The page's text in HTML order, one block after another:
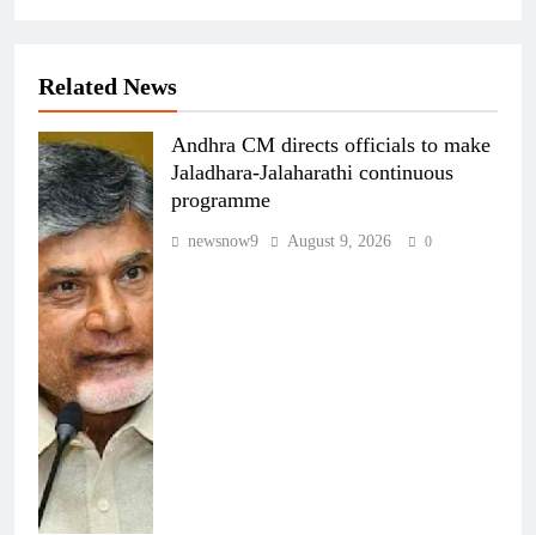
Related News
Andhra CM directs officials to make
Jaladhara-Jalaharathi continuous
programme
newsnow9 August 9, 2026 0